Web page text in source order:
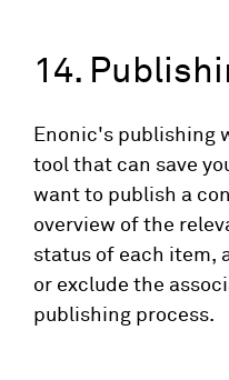
14.
Enonic's publishing
tool that can save
want to publish a
overview of the
status of each item,
or exclude the
publishing process.